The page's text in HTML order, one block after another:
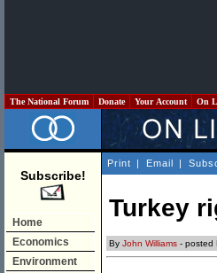
The National Forum Donate Your Account On
Subscribe!
Home
Economics
Environment
Print | Email |
Turkey
By John Williams - posted